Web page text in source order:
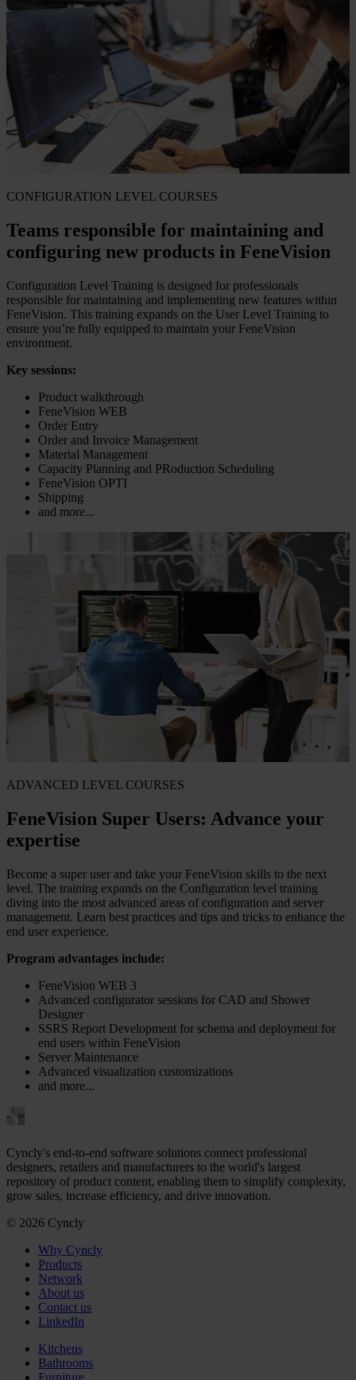
CONFIGURATION LEVEL COURSES
Teams responsible for maintaining and
configuring new products in FeneVision
Configuration Level Training is designed for professionals
responsible for maintaining and implementing new features within
FeneVision. This training expands on the User Level Training to
ensure you’re fully equipped to maintain your FeneVision
environment.
Key sessions:
Product walkthrough
FeneVision WEB
Order Entry
Order and Invoice Management
Material Management
Capacity Planning and PRoduction Scheduling
FeneVision OPTI
Shipping
and more...
ADVANCED LEVEL COURSES
FeneVision Super Users: Advance your
expertise
Become a super user and take your FeneVision skills to the next
level. The training expands on the Configuration level training
diving into the most advanced areas of configuration and server
management. Learn best practices and tips and tricks to enhance the
end user experience.
Program advantages include:
FeneVision WEB 3
Advanced configurator sessions for CAD and Shower
Designer
SSRS Report Development for schema and deployment for
end users within FeneVision
Server Maintenance
Advanced visualization customizations
and more...
Cyncly's end-to-end software solutions connect professional
designers, retailers and manufacturers to the world's largest
repository of product content, enabling them to simplify complexity,
grow sales, increase efficiency, and drive innovation.
© 2026 Cyncly
Why Cyncly
Products
Network
About us
Contact us
LinkedIn
Kitchens
Bathrooms
Furniture